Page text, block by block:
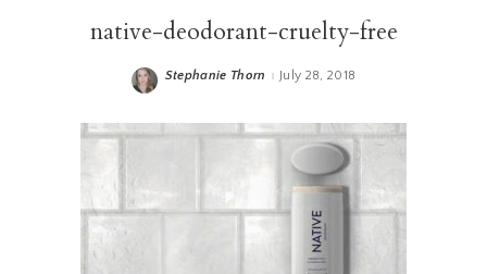
native-deodorant-cruelty-free
Posted
Stephanie Thorn July 28, 2018